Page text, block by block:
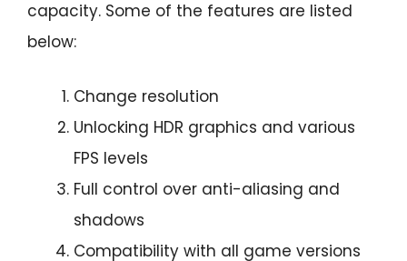
capacity. Some of the features are listed
below:
Change resolution
Unlocking HDR graphics and various
FPS levels
Full control over anti-aliasing and
shadows
Compatibility with all game versions